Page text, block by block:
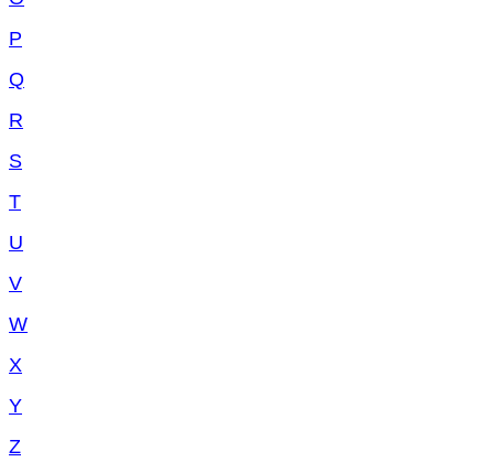
P
Q
R
S
T
U
V
W
X
Y
Z